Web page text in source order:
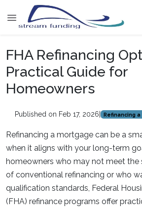
FHA Refinancing
Practical Guide for
Homeowners
Published on Feb 17, 2026 Refinancing a
Refinancing a mortgage can be a
when it aligns with your long-term
homeowners who may not meet the
of conventional refinancing or who
qualification standards, Federal
(FHA) refinance programs offer